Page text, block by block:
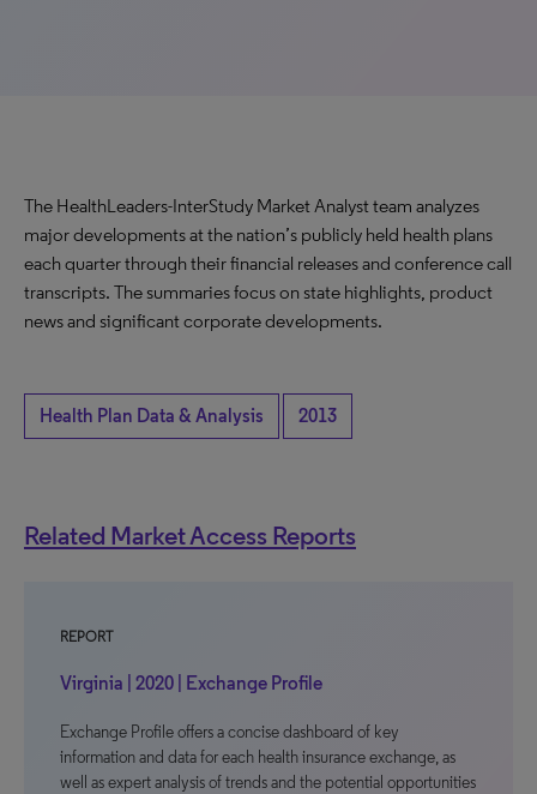
The HealthLeaders-InterStudy Market Analyst team analyzes
major developments at the nation’s publicly held health plans
each quarter through their financial releases and conference call
transcripts. The summaries focus on state highlights, product
news and significant corporate developments.
Health Plan Data & Analysis 2013
Related Market Access Reports
REPORT
Virginia | 2020 | Exchange Profile
Exchange Profile offers a concise dashboard of key
information and data for each health insurance exchange, as
well as expert analysis of trends and the potential opportunities